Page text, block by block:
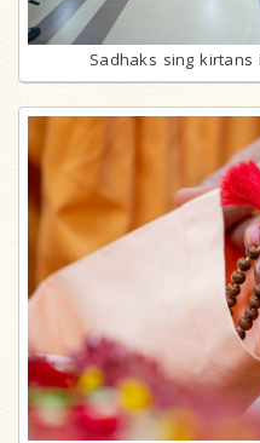
Sadhaks sing